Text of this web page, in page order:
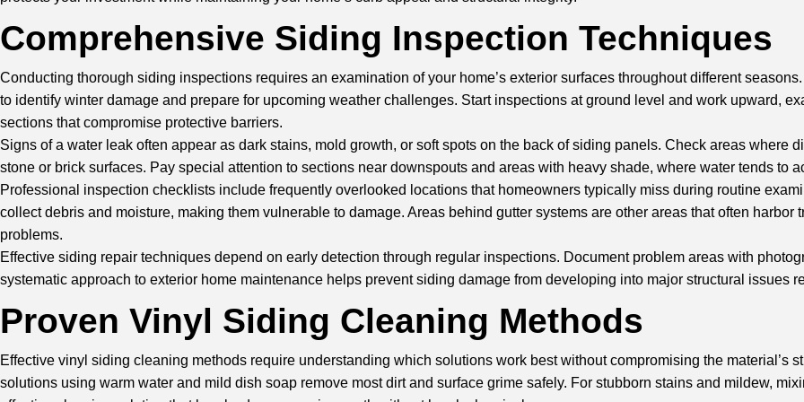
Comprehensive Siding Inspection Techniques
Conducting thorough siding inspections requires an examination of your home’s exterior surfaces throughout different
to identify winter damage and prepare for upcoming weather challenges. Start inspections at ground level and work upward,
sections that compromise protective barriers.
Signs of a water leak often appear as dark stains, mold growth, or soft spots on the back of siding panels. Check areas where
stone or brick surfaces. Pay special attention to sections near downspouts and areas with heavy shade, where water tends to
Professional inspection checklists include frequently overlooked locations that homeowners typically miss during routine
collect debris and moisture, making them vulnerable to damage. Areas behind gutter systems are other areas that often harbor
problems.
Effective siding repair techniques depend on early detection through regular inspections. Document problem areas with
systematic approach to exterior home maintenance helps prevent siding damage from developing into major structural issues
Proven Vinyl Siding Cleaning Methods
Effective vinyl siding cleaning methods require understanding which solutions work best without compromising the material’s
solutions using warm water and mild dish soap remove most dirt and surface grime safely. For stubborn stains and mildew,